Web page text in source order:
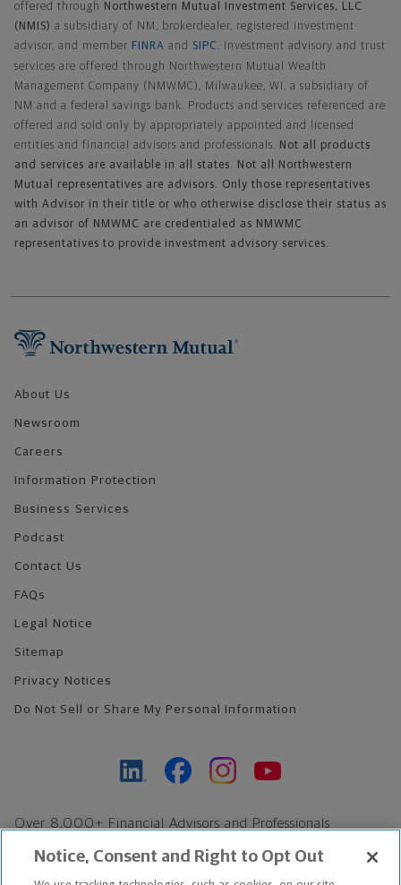
offered through
Northwestern Mutual Investment Services, LLC
(NMIS) a subsidiary of NM, brokerdealer, registered investment
advisor, and member FINRA and SIPC . Investment advisory and trust
services are offered through Northwestern Mutual Wealth
Management Company (NMWMC), Milwaukee, WI, a subsidiary of
NM and a federal savings bank. Products and services referenced are
offered and sold only by appropriately appointed and licensed
entities and financial advisors and professionals. Not all products
and services are available in all states. Not all Northwestern
Mutual representatives are advisors. Only those representatives
with Advisor in their title or who otherwise disclose their status as
an advisor of NMWMC are credentialed as NMWMC
representatives to provide investment advisory services.
About Us
Newsroom
Careers
Information Protection
Business Services
Podcast
Contact Us
FAQs
Legal Notice
Sitemap
Privacy Notices
Do Not Sell or Share My Personal Information
Over 8,000+ Financial Advisors and Professionals
Find an Advisor
Notice, Consent and Right to Opt Out